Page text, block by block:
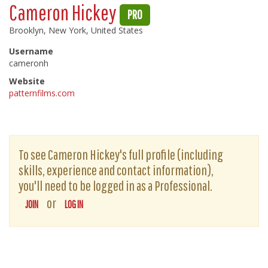
Cameron Hickey PRO
Brooklyn, New York, United States
Username
cameronh
Website
patternfilms.com
To see Cameron Hickey's full profile (including
skills, experience and contact information),
you'll need to be logged in as a Professional.
JOIN or LOG IN